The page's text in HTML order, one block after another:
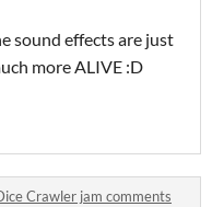
sound effects are just
more ALIVE :D
Crawler jam comments